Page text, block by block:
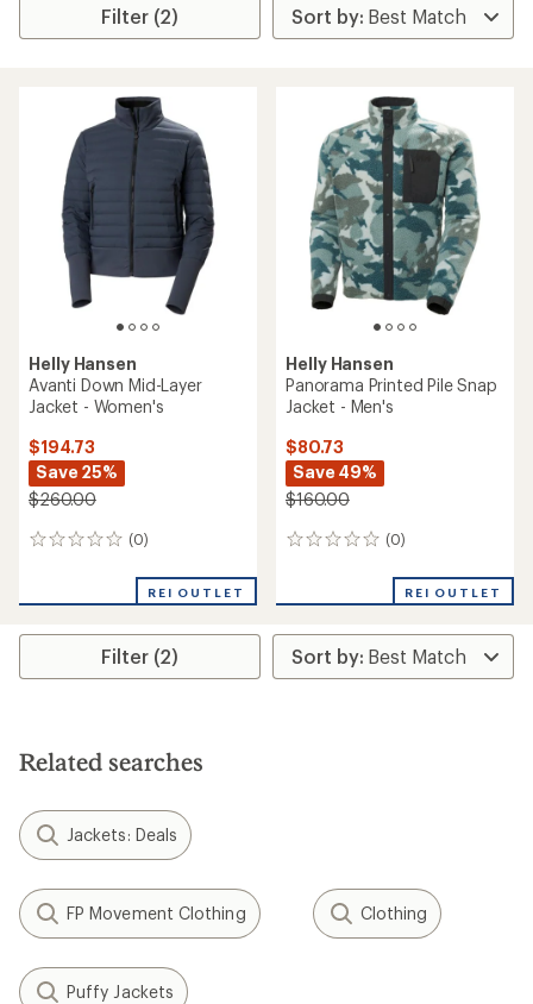
Filter (2)
Helly Hansen
Avanti Down Mid-Layer
Jacket - Women's
$194.73
Save 25%
$260.00
(0)
0
REI OUTLET
Helly Hansen
Panorama Printed Pile Snap
Jacket - Men's
$80.73
Save 49%
$160.00
(0)
0
REI OUTLET
Filter (2)
Related searches
Jackets: Deals
FP Movement Clothing Clothing
Puffy Jackets